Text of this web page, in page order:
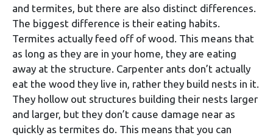
and termites, but there are also distinct differences.
The biggest difference is their eating habits.
Termites actually feed off of wood. This means that
as long as they are in your home, they are eating
away at the structure. Carpenter ants don’t actually
eat the wood they live in, rather they build nests in it.
They hollow out structures building their nests larger
and larger, but they don’t cause damage near as
quickly as termites do. This means that you can